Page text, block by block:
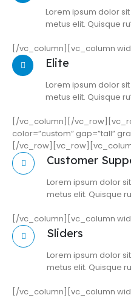
Lorem ipsum dolor
metus elit. Quisque
[/vc_column][vc_column
Elite
Lorem ipsum dolor
metus elit. Quisque
[/vc_column][/
color=”custom” gap=”tall”
[/
Customer
Lorem ipsum dolor
metus elit. Quisque
[/vc_column][vc_column
Sliders
Lorem ipsum dolor
metus elit. Quisque
[/vc_column][vc_column